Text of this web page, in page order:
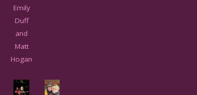
Emily
Duff
and
Matt
Hogan